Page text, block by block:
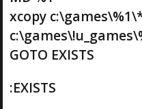
xcopy
GOTO EXISTS
:EXISTS